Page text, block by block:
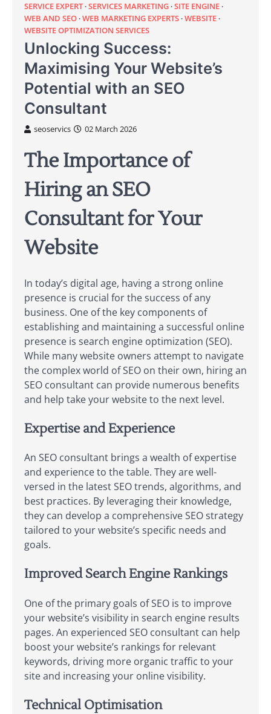
SERVICE EXPERT SERVICES MARKETING SITE ENGINE
WEB AND SEO WEB MARKETING EXPERTS WEBSITE
WEBSITE OPTIMIZATION SERVICES
Unlocking Success:
Maximising Your Website’s
Potential with an SEO
Consultant
seoservics 02 March 2026
The Importance of
Hiring an SEO
Consultant for Your
Website
In today’s digital age, having a strong online
presence is crucial for the success of any
business. One of the key components of
establishing and maintaining a successful online
presence is search engine optimization (SEO).
While many website owners attempt to navigate
the complex world of SEO on their own, hiring an
SEO consultant can provide numerous benefits
and help take your website to the next level.
Expertise and Experience
An SEO consultant brings a wealth of expertise
and experience to the table. They are well-
versed in the latest SEO trends, algorithms, and
best practices. By leveraging their knowledge,
they can develop a comprehensive SEO strategy
tailored to your website’s specific needs and
goals.
Improved Search Engine Rankings
One of the primary goals of SEO is to improve
your website’s visibility in search engine results
pages. An experienced SEO consultant can help
boost your website’s rankings for relevant
keywords, driving more organic traffic to your
site and increasing your online visibility.
Technical Optimisation